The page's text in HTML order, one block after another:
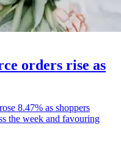
orders rise as
8.47% as shoppers
the week and favouring